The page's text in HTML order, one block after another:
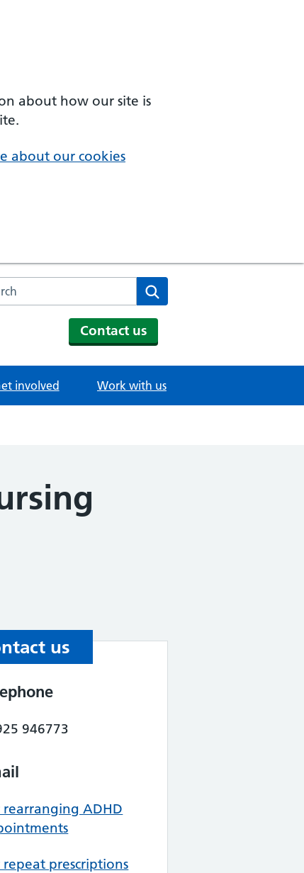
about how our site is
about our cookies
the NHS website
Contact us
involved Work with us
us
946773
rearranging ADHD
repeat prescriptions